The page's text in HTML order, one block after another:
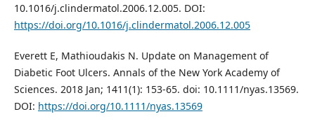
10.1016/j.clindermatol.2006.12.005. DOI:
https://doi.org/10.1016/j.clindermatol.2006.12.005
Everett E, Mathioudakis N. Update on Management of
Diabetic Foot Ulcers. Annals of the New York Academy of
Sciences. 2018 Jan; 1411(1): 153-65. doi: 10.1111/nyas.13569.
DOI: https://doi.org/10.1111/nyas.13569